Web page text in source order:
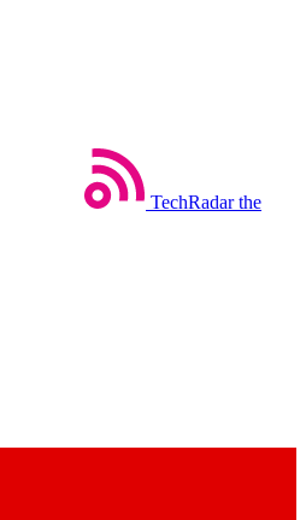
TechRadar the